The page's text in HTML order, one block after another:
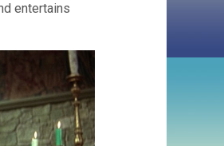
entertains